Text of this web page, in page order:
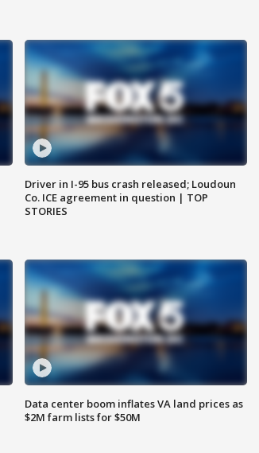
Driver in I-95 bus crash released; Loudoun
Co. ICE agreement in question | TOP
STORIES
Data center boom inflates VA land prices as
$2M farm lists for $50M